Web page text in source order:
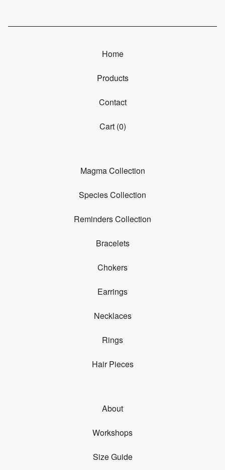
Home
Products
Contact
Cart (0)
Magma Collection
Species Collection
Reminders Collection
Bracelets
Chokers
Earrings
Necklaces
Rings
Hair Pieces
About
Workshops
Size Guide